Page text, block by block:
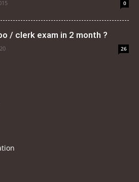
0
/ clerk exam in 2 month ?
26